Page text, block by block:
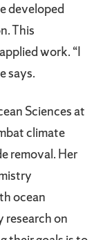
developed
This
work. “I
says.
Sciences at
climate
removal. Her
ocean
research on